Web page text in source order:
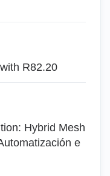
R82.20
Hybrid Mesh
e